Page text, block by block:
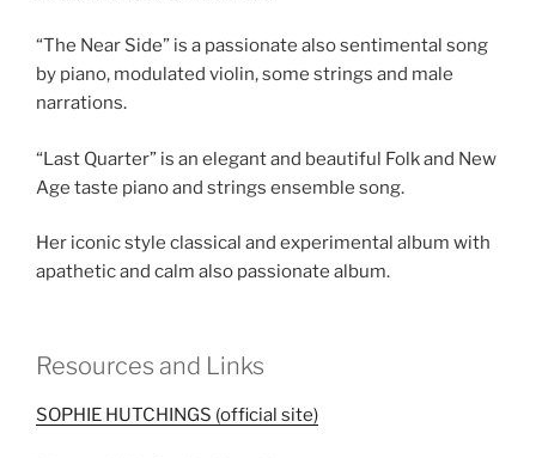
“The Near Side” is a passionate also sentimental song
by piano, modulated violin, some strings and male
narrations.
“Last Quarter” is an elegant and beautiful Folk and New
Age taste piano and strings ensemble song.
Her iconic style classical and experimental album with
apathetic and calm also passionate album.
Resources and Links
SOPHIE HUTCHINGS (official site)